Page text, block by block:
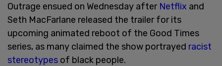
Outrage ensued on Wednesday after Netflix and
Seth MacFarlane released the trailer for its
upcoming animated reboot of the Good Times
series, as many claimed the show portrayed racist
stereotypes of black people.